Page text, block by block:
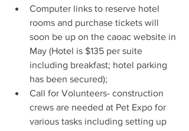
Computer links to reserve hotel
rooms and purchase tickets will
soon be up on the caoac website in
May (Hotel is $135 per suite
including breakfast; hotel parking
has been secured);
Call for Volunteers- construction
crews are needed at Pet Expo for
various tasks including setting up